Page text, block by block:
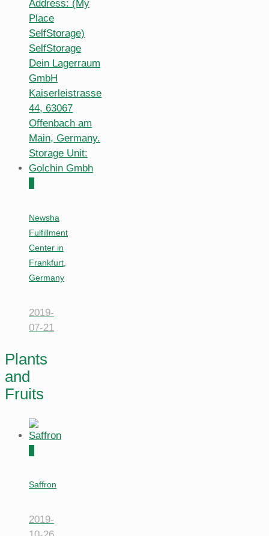
Newsha
Fulfillment
Center in
Frankfurt,
Germany
2019-
07-21
Plants
and
Fruits
Saffron
2019-